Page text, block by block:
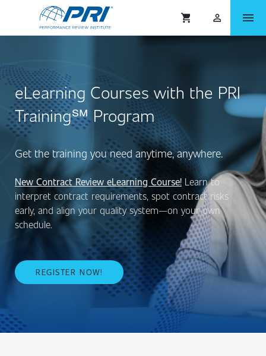
shopping_cart person_outlined menu
eLearning Courses with the PRI
Training℠ Program
Get the training you need anytime, anywhere.
New Contract Review eLearning Course! Learn to
interpret contract requirements, spot contract risks
early, and align your quality system—on your own
schedule.
REGISTER NOW!